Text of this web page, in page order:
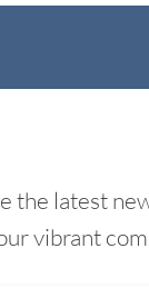
latest
vibrant